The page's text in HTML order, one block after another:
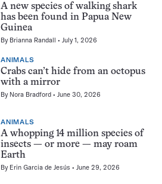
A new species of walking shark
has been found in Papua New
Guinea
By Brianna Randall July 1, 2026
ANIMALS
Crabs can’t hide from an octopus
with a mirror
By Nora Bradford June 30, 2026
ANIMALS
A whopping 14 million species of
insects — or more — may roam
Earth
By Erin Garcia de Jesús June 29, 2026